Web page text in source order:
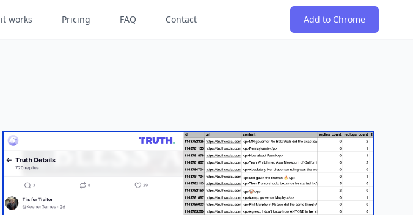
works Pricing FAQ Contact Add to Chrome